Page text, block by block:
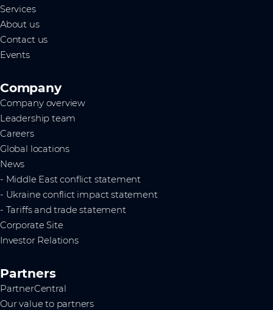
Services
About us
Contact us
Events
Company
Company overview
Leadership team
Careers
Global locations
News
- Middle East conflict statement
- Ukraine conflict impact statement
- Tariffs and trade statement
Corporate Site
Investor Relations
Partners
PartnerCentral
Our value to partners